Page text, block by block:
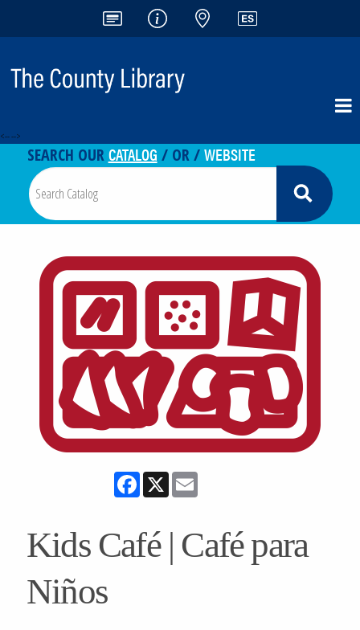
<-- -->
SEARCH OURCATALOG / OR /WEBSITE
Facebook
X
Kids Café | Café para
Niños